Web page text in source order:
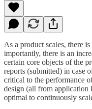
As a product scales, there
importantly, there is an
certain core objects of the
reports (submitted) in case
critical to the performance
design (all from application
optimal to continuously